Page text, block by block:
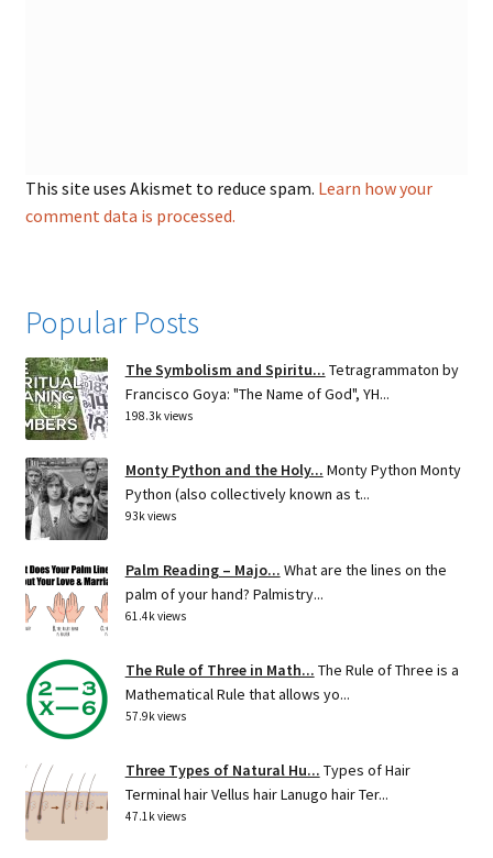
This site uses Akismet to reduce spam. Learn how your
comment data is processed.
Popular Posts
The Symbolism and Spiritu... Tetragrammaton by
Francisco Goya: "The Name of God", YH...
198.3k views
Monty Python and the Holy... Monty Python Monty
Python (also collectively known as t...
93k views
Palm Reading – Majo... What are the lines on the
palm of your hand? Palmistry...
61.4k views
The Rule of Three in Math... The Rule of Three is a
Mathematical Rule that allows yo...
57.9k views
Three Types of Natural Hu... Types of Hair
Terminal hair Vellus hair Lanugo hair Ter...
47.1k views